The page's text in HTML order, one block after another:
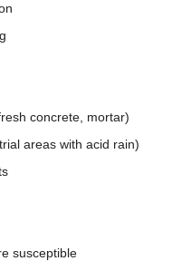
concrete, mortar)
areas with acid rain)
susceptible